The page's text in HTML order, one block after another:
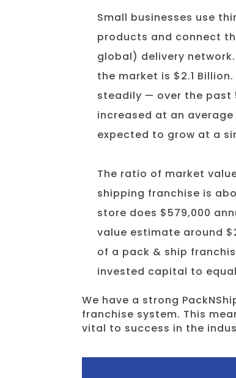
Small businesses use
products and connect
global) delivery
the market is $2.1
steadily — over the past
increased at an
expected to grow at a
The ratio of market
shipping franchise is
store does $579,000
value estimate around
of a pack & ship
invested capital to
We have a strong
franchise system. This
vital to success in the